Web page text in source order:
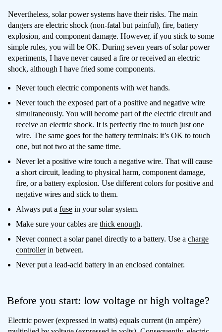
Nevertheless, solar power systems have their risks. The main
dangers are electric shock (non-fatal but painful), fire, battery
explosion, and component damage. However, if you stick to some
simple rules, you will be OK. During seven years of solar power
experiments, I have never caused a fire or received an electric
shock, although I have fried some components.
Never touch electric components with wet hands.
Never touch the exposed part of a positive and negative wire
simultaneously. You will become part of the electric circuit and
receive an electric shock. It is perfectly fine to touch just one
wire. The same goes for the battery terminals: it’s OK to touch
one, but not two at the same time.
Never let a positive wire touch a negative wire. That will cause
a short circuit, leading to physical harm, component damage,
fire, or a battery explosion. Use different colors for positive and
negative wires and stick to them.
Always put a fuse in your solar system.
Make sure your cables are thick enough.
Never connect a solar panel directly to a battery. Use a charge
controllerin between.
Never put a lead-acid battery in an enclosed container.
Before you start: low voltage or high voltage?
Electric power (expressed in watts) equals current (in ampère)